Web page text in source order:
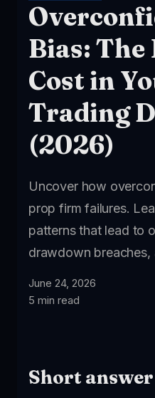
Bias: The
Cost in
Trading
(2026)
Uncover how
prop firm failures.
patterns that lead to
drawdown breaches,
June 24, 2026
5 min read
Short answer